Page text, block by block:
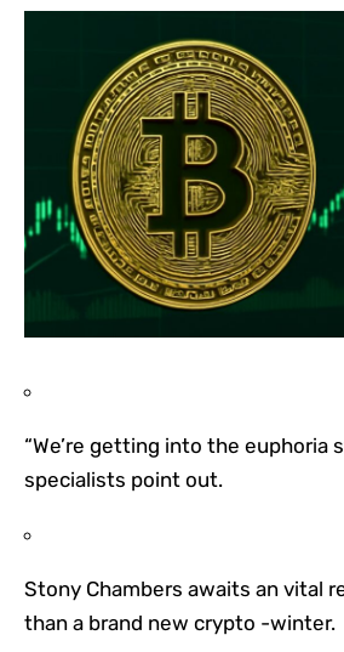
“We’re getting into the euphoria
specialists point out.
Stony Chambers awaits an vital
than a brand new crypto -winter.